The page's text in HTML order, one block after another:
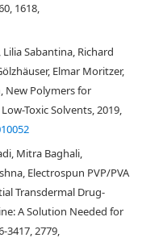
1618,
Sabantina, Richard
Elmar Moritzer,
New Polymers for
Toxic Solvents, 2019,
Mitra Baghali,
Electrospun PVP/PVA
Transdermal Drug-
A Solution Needed for
3417, 2779,